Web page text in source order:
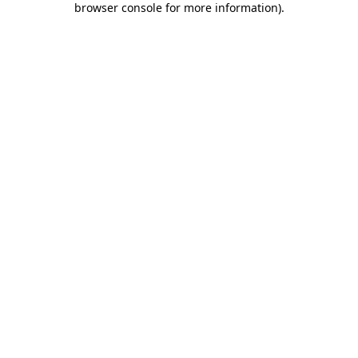
browser console for more information).